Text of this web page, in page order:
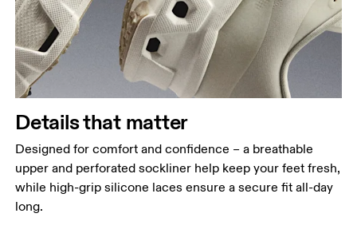
Details that matter
Designed for comfort and confidence – a breathable
upper and perforated sockliner help keep your feet fresh,
while high-grip silicone laces ensure a secure fit all-day
long.